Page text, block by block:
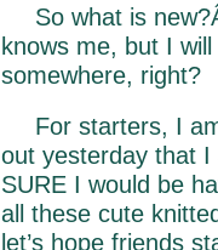
So what is
knows me, but I
somewhere, right?
For starters, I
out yesterday that
SURE I would be
all these cute
let’s hope friends